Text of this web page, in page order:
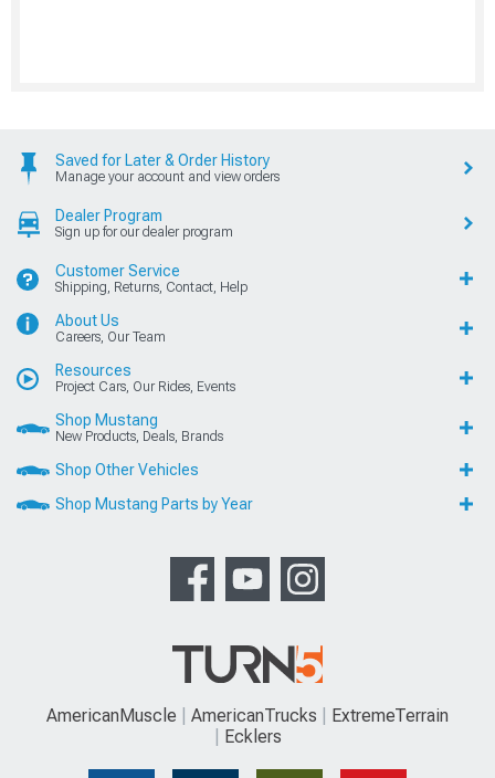
Saved for Later & Order History
Manage your account and view orders
Dealer Program
Sign up for our dealer program
Customer Service
Shipping, Returns, Contact, Help
About Us
Careers, Our Team
Resources
Project Cars, Our Rides, Events
Shop Mustang
New Products, Deals, Brands
Shop Other Vehicles
Shop Mustang Parts by Year
AmericanMuscle AmericanTrucks
ExtremeTerrain
Ecklers